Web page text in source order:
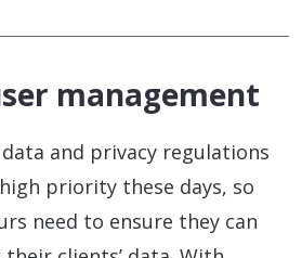
management
and privacy regulations
priority these days, so
need to ensure they can